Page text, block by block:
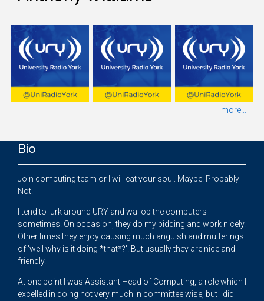
more...
Bio
Join computing team or I will eat your soul. Maybe. Probably
Not.
I tend to lurk around URY and wallop the computers
sometimes. On occasion, they do my bidding and work nicely.
Other times they enjoy causing much anguish and mutterings
of 'well why is it doing *that*?'. But usually they are nice and
friendly.
At one point I was Assistant Head of Computing, a role which I
excelled in doing not very much in committee wise, but I did